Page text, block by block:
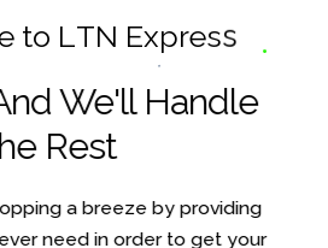
to LTN Express
We'll Handle
Rest
a breeze by providing
need in order to get your